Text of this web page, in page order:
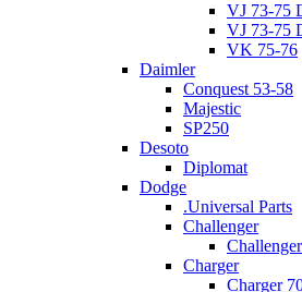
VJ 73-75
VJ 73-75
VK 75-76
Daimler
Conquest 53-58
Majestic
SP250
Desoto
Diplomat
Dodge
.Universal Parts
Challenger
Charger
Charger